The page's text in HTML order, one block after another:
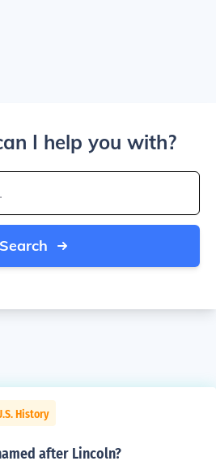
I help you with?
Search
History
after Lincoln?